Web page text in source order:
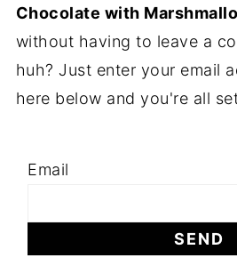
Chocolate with
without having to leave a
huh? Just enter your email
here below and you're all
Email